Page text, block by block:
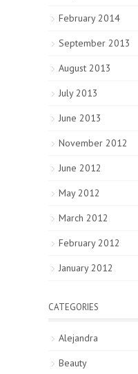
February 2014
September 2013
August 2013
July 2013
June 2013
November 2012
June 2012
May 2012
March 2012
February 2012
January 2012
CATEGORIES
Alejandra
Beauty